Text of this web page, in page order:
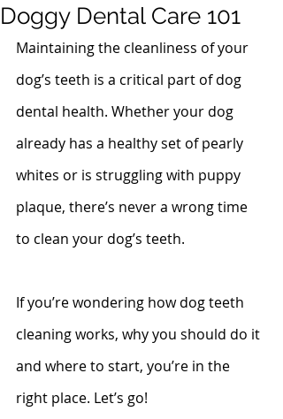
Doggy Dental Care 101
Maintaining the cleanliness of your
dog’s teeth is a critical part of dog
dental health. Whether your dog
already has a healthy set of pearly
whites or is struggling with puppy
plaque, there’s never a wrong time
to clean your dog’s teeth.
If you’re wondering how dog teeth
cleaning works, why you should do it
and where to start, you’re in the
right place. Let’s go!